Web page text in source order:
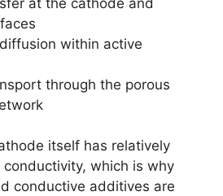
within active
through the porous
itself has relatively
which is why
conductive additives are